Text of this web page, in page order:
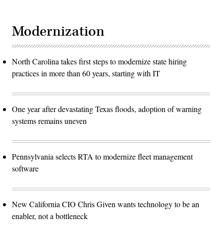
Modernization
North Carolina takes first steps to modernize state hiring
practices in more than 60 years, starting with IT
One year after devastating Texas floods, adoption of warning
systems remains uneven
Pennsylvania selects RTA to modernize fleet management
software
New California CIO Chris Given wants technology to be an
enabler, not a bottleneck